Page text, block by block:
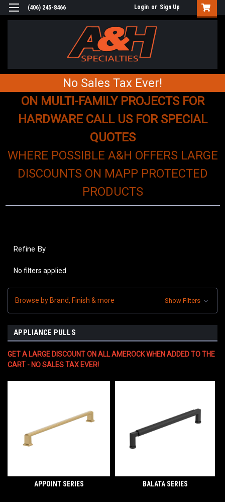
(406) 245-8466 Login or Sign Up
No Sales Tax Ever!
ON MULTI-FAMILY PROJECTS FOR
HARDWARE CALL US FOR SPECIAL
QUOTES
WHERE POSSIBLE A&H OFFERS LARGE
DISCOUNTS ON MAPP PROTECTED
PRODUCTS
Refine By
No filters applied
Browse by Brand, Finish & more Show Filters
APPLIANCE PULLS
GET A LARGE DISCOUNT ON ALL AMEROCK WHEN ADDED TO THE
CART - NO SALES TAX EVER!
APPOINT SERIES BALATA SERIES